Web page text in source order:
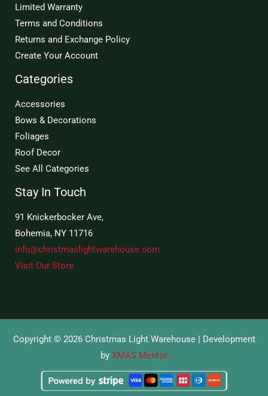
Limited Warranty
Terms and Conditions
Returns and Exchange Policy
Create Your Account
Categories
Accessories
Bows & Decorations
Foliages
Roof Decor
See All Categories
Stay In Touch
91 Knickerbocker Ave,
Bohemia, NY 11716
info@christmaslightwarehouse.com
Visit Our Store
Copyright © 2026 Christmas Light Warehouse | Development
by XMAS Mentor